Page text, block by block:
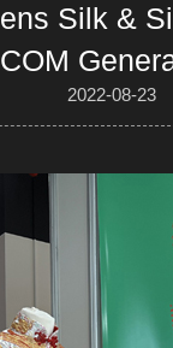
Silk &
2022-08-23